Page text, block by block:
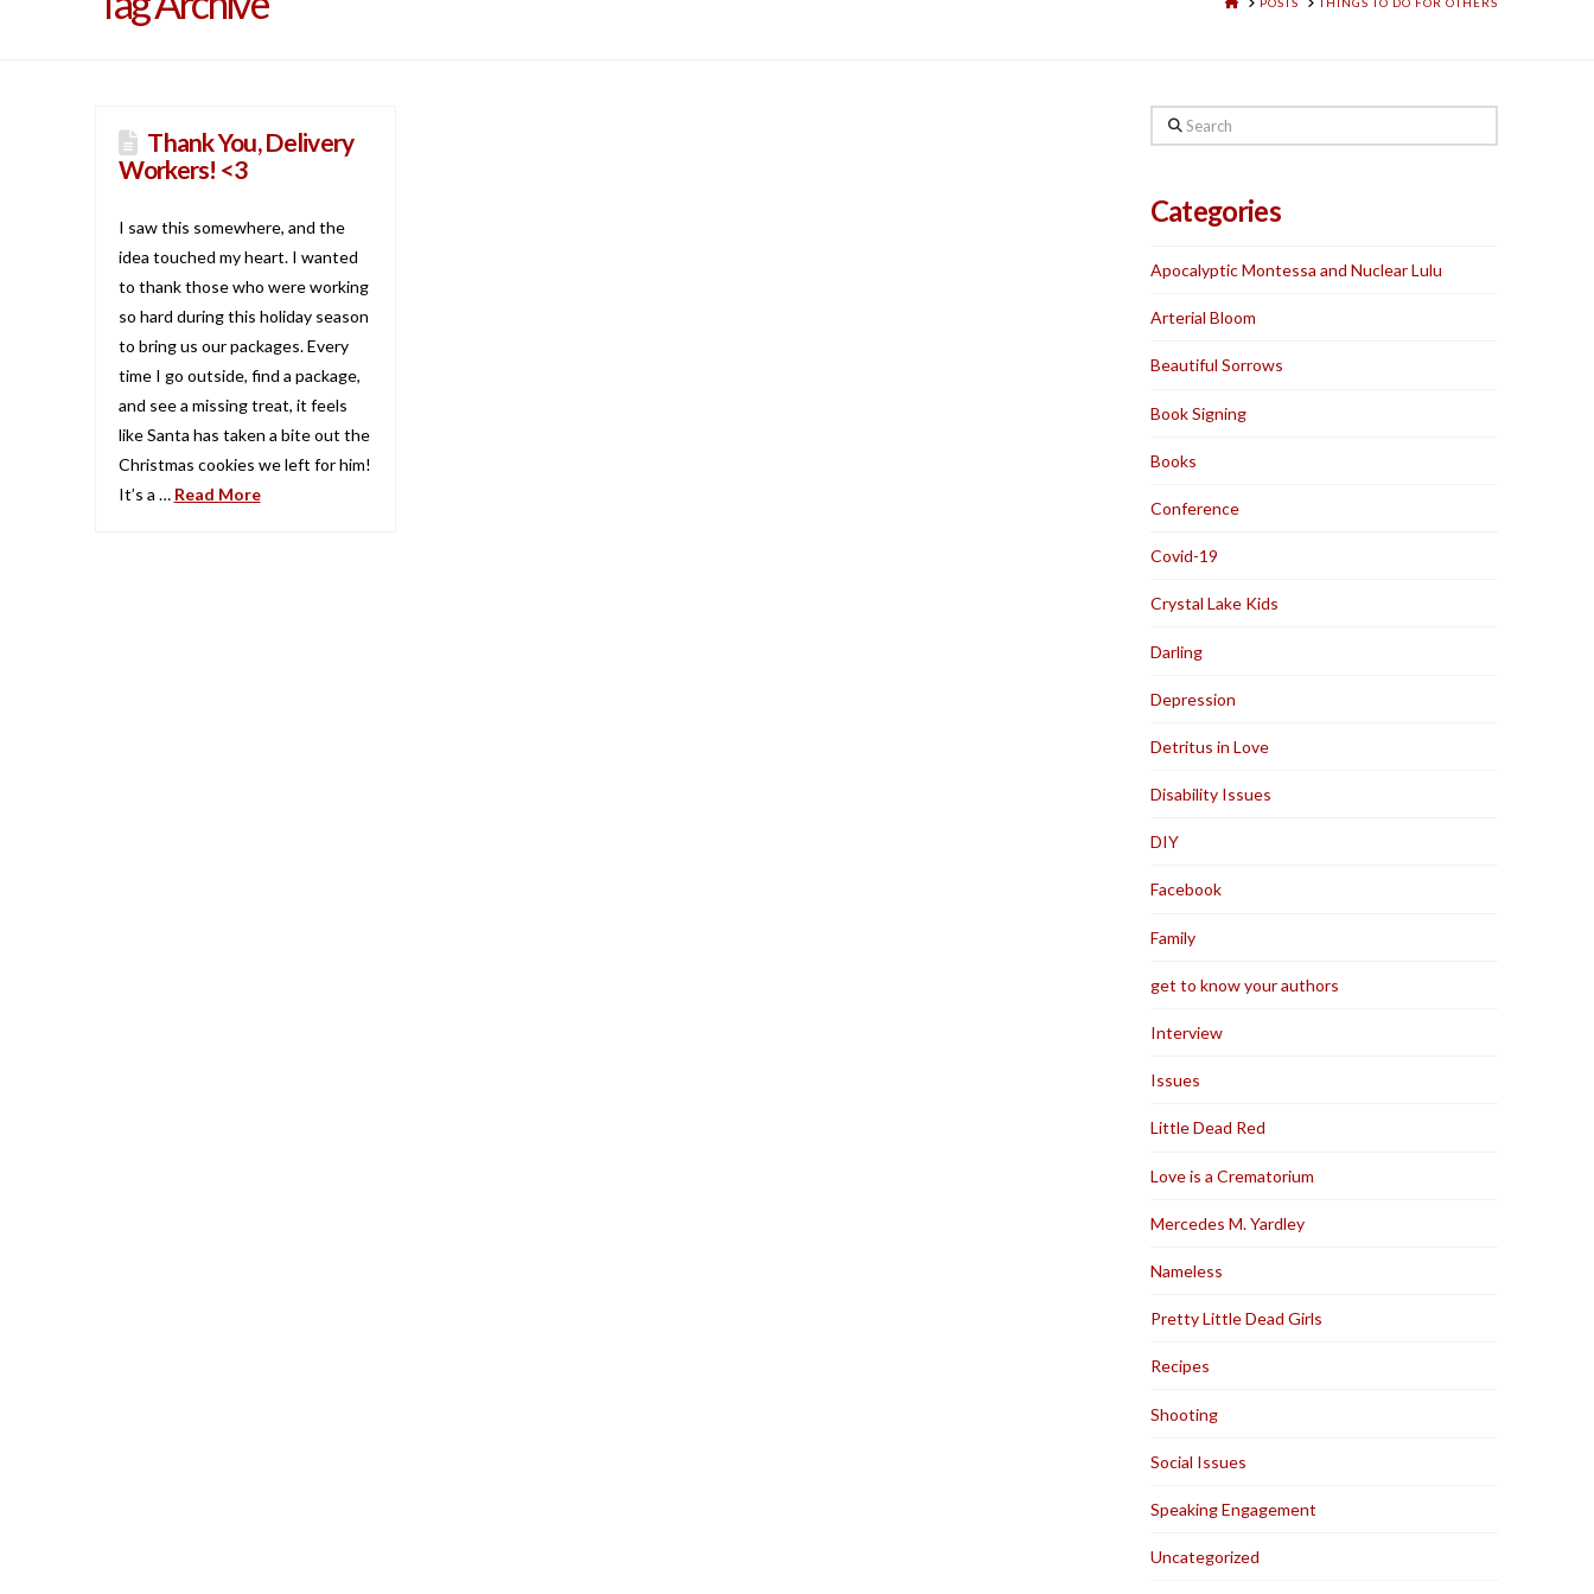
Thank You, Delivery
Workers! <3
I saw this somewhere, and the
idea touched my heart. I wanted
to thank those who were working
so hard during this holiday season
to bring us our packages. Every
time I go outside, find a package,
and see a missing treat, it feels
like Santa has taken a bite out the
Christmas cookies we left for him!
It’s a … Read More
Search
Categories
Apocalyptic Montessa and Nuclear Lulu
Arterial Bloom
Beautiful Sorrows
Book Signing
Books
Conference
Covid-19
Crystal Lake Kids
Darling
Depression
Detritus in Love
Disability Issues
DIY
Facebook
Family
get to know your authors
Interview
Issues
Little Dead Red
Love is a Crematorium
Mercedes M. Yardley
Nameless
Pretty Little Dead Girls
Recipes
Shooting
Social Issues
Speaking Engagement
Uncategorized